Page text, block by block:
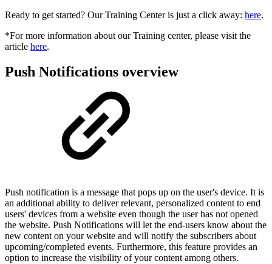
Ready to get started? Our Training Center is just a click away: here.
*For more information about our Training center, please visit the
article here.
Push Notifications overview
Push notification is a message that pops up on the user's device. It is
an additional ability to deliver relevant, personalized content to end
users' devices from a website even though the user has not opened
the website. Push Notifications will let the end-users know about the
new content on your website and will notify the subscribers about
upcoming/completed events. Furthermore, this feature provides an
option to increase the visibility of your content among others.